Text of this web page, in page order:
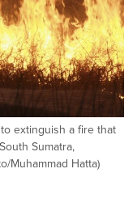
extinguish a fire that
Sumatra,
Muhammad Hatta)